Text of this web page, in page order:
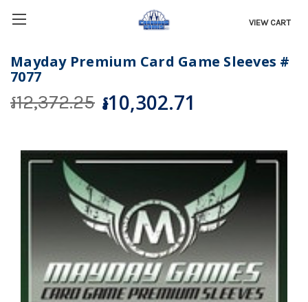
VIEW CART
Mayday Premium Card Game Sleeves #
7077
៛12,372.25 ៛10,302.71